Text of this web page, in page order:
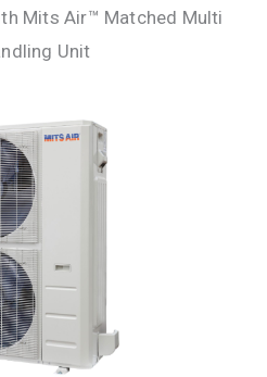
Mits Air™ Matched Multi
Unit